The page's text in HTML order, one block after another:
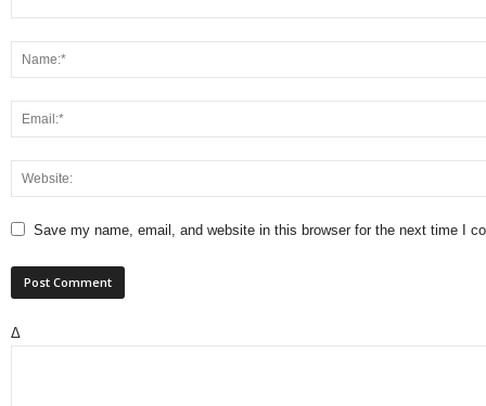
Save my name, email, and website in this browser for the next time I
Δ